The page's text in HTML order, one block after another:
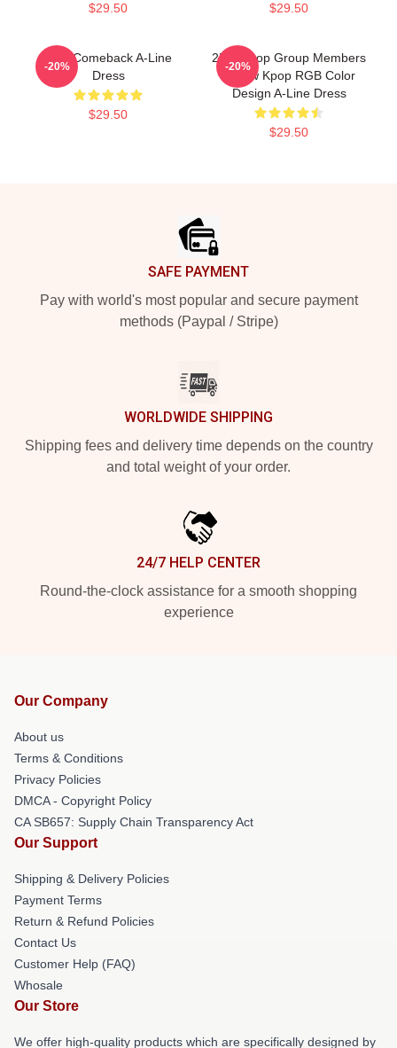
$29.50 $29.50
2pm Comeback A-Line
Dress
$29.50
-20%
2PM Kpop Group Members
Yellow Kpop RGB Color
Design A-Line Dress
$29.50
-20%
SAFE PAYMENT
Pay with world's most popular and secure payment
methods (Paypal / Stripe)
WORLDWIDE SHIPPING
Shipping fees and delivery time depends on the country
and total weight of your order.
24/7 HELP CENTER
Round-the-clock assistance for a smooth shopping
experience
Our Company
About us
Terms & Conditions
Privacy Policies
DMCA - Copyright Policy
CA SB657: Supply Chain Transparency Act
Our Support
Shipping & Delivery Policies
Payment Terms
Return & Refund Policies
Contact Us
Customer Help (FAQ)
Whosale
Our Store
We offer high-quality products which are specifically designed by